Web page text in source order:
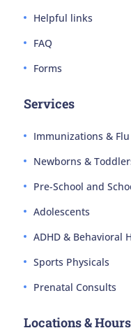
Helpful links
FAQ
Forms
Services
Immunizations & Flu
Newborns &
Pre-School and
Adolescents
ADHD & Behavioral
Sports Physicals
Prenatal Consults
Locations & Hours